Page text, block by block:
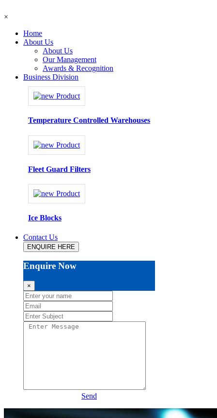
×
Home
About Us
About Us
Our Management
Awards & Recognition
Business Division
Temperature Controlled Warehouses
Fleet Guard Filters
Ice Blocks
Contact Us
ENQUIRE HERE
Enquire Now
×
Send